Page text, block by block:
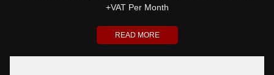
+VAT Per Month
READ MORE